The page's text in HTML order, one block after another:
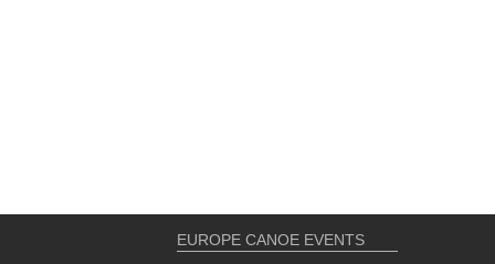
EUROPE CANOE EVENTS